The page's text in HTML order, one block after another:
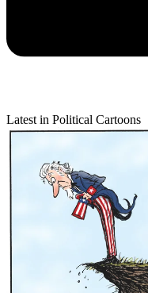
Latest in Political Cartoons